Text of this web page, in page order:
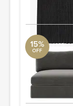
15%
OFFTatum
77x41